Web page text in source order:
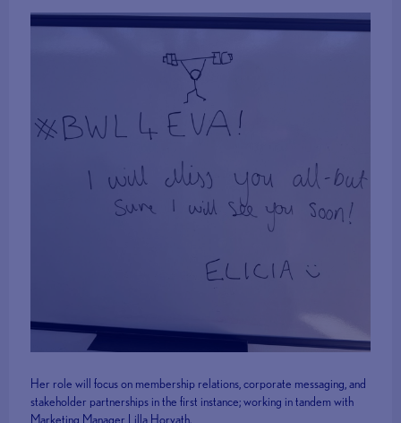
Her role will focus on membership relations, corporate messaging, and
stakeholder partnerships in the first instance; working in tandem with
Marketing Manager Lilla Horvath.